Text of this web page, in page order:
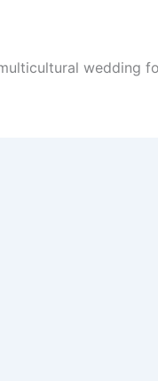
wedding